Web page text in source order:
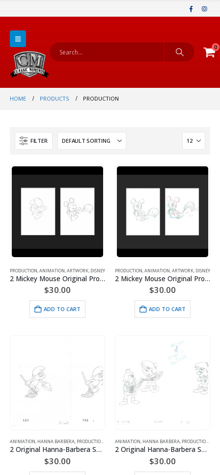
0
HOME PRODUCTS PRODUCTION
FILTER
PRODUCTION ANIMATION ARTWORK DISNEY
2 Mickey Mouse Original Production Drawings from Toot-N-Go- Framed
$30.00
ADD TO CART
PRODUCTION ANIMATION ARTWORK DISNEY
2 Mickey Mouse Original Production Drawings from Toot-N-Go- Framed
$30.00
ADD TO CART
ANIMATION, HANNA BARBERA, PRODUCTION SMURFS
2 Original Hanna-Barbera Smurfs Production Drawings of Dreamy Smurf
$30.00
ANIMATION, HANNA BARBERA, PRODUCTION
2 Original Hanna-Barbera Smurfs Production Drawings of Olaf and Pee Wit
$30.00